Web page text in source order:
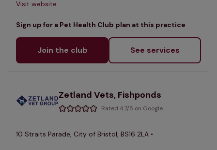
Visit website
Sign up for a Pet Health Club plan at this practice
Join the club See services
Zetland Vets, Fishponds
Rated 4.7/5 on Google
10 Straits Parade, City of Bristol, BS16 2LA •